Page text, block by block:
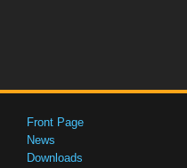
Front Page
News
Downloads